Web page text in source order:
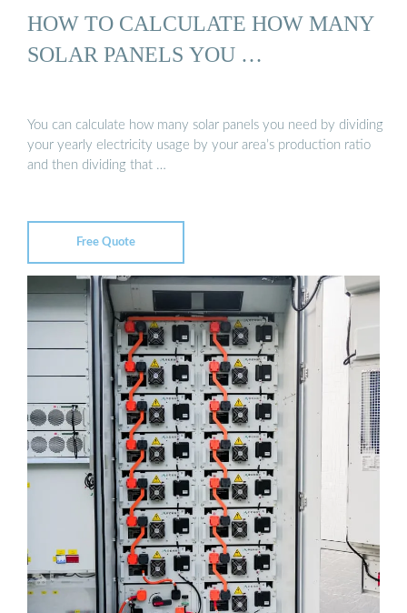
HOW TO CALCULATE HOW MANY
SOLAR PANELS YOU …
You can calculate how many solar panels you need by dividing
your yearly electricity usage by your area’s production ratio
and then dividing that …
Free Quote